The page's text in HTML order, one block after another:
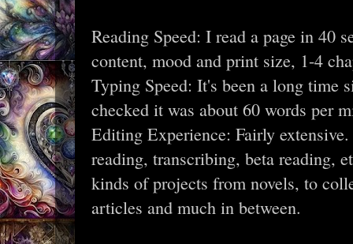
Reading Speed: I read a page in 40
content, mood and print size, 1-4
Typing Speed: It's been a long time
checked it was about 60 words per
Editing Experience: Fairly
reading, transcribing, beta reading,
kinds of projects from novels, to
articles and much in between.